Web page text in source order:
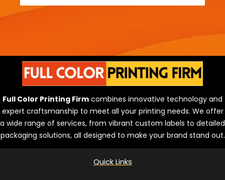
n
l
u
t
o
n
s
Full Color Printing Firm combines innovative technology and
expert craftsmanship to meet all your printing needs. We offer
a wide range of services, from vibrant custom labels to detailed
packaging solutions, all designed to make your brand stand out.
Quick Links